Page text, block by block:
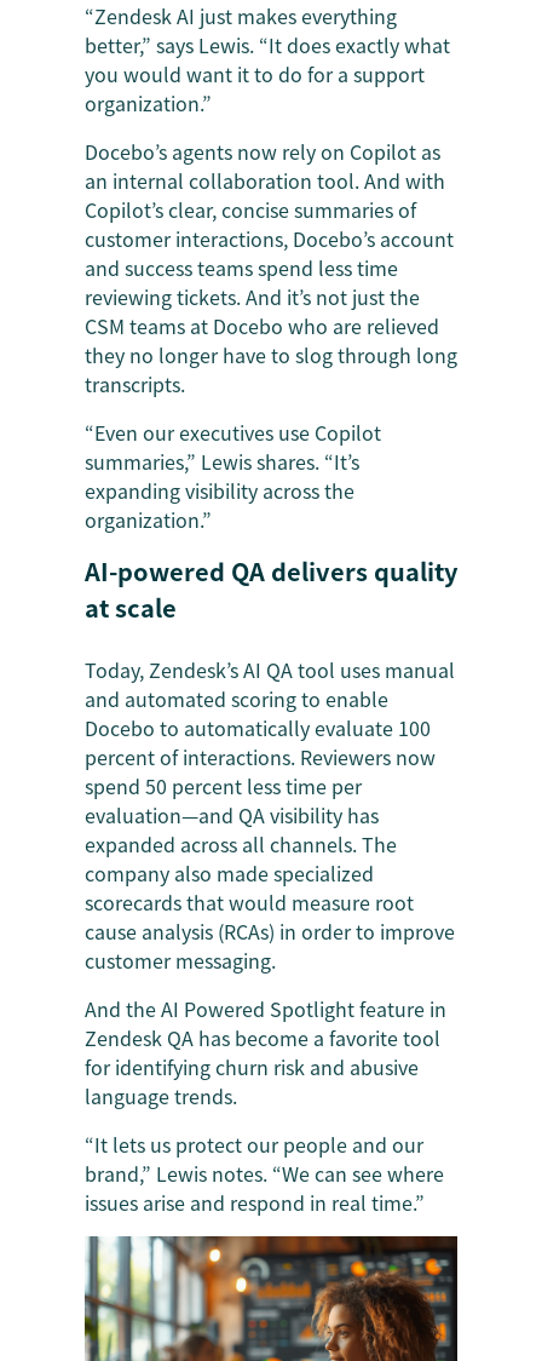
“Zendesk AI just makes everything
better,” says Lewis. “It does exactly what
you would want it to do for a support
organization.”
Docebo’s agents now rely on Copilot as
an internal collaboration tool. And with
Copilot’s clear, concise summaries of
customer interactions, Docebo’s account
and success teams spend less time
reviewing tickets. And it’s not just the
CSM teams at Docebo who are relieved
they no longer have to slog through long
transcripts.
“Even our executives use Copilot
summaries,” Lewis shares. “It’s
expanding visibility across the
organization.”
AI-powered QA delivers quality
at scale
Today, Zendesk’s AI QA tool uses manual
and automated scoring to enable
Docebo to automatically evaluate 100
percent of interactions. Reviewers now
spend 50 percent less time per
evaluation—and QA visibility has
expanded across all channels. The
company also made specialized
scorecards that would measure root
cause analysis (RCAs) in order to improve
customer messaging.
And the AI Powered Spotlight feature in
Zendesk QA has become a favorite tool
for identifying churn risk and abusive
language trends.
“It lets us protect our people and our
brand,” Lewis notes. “We can see where
issues arise and respond in real time.”